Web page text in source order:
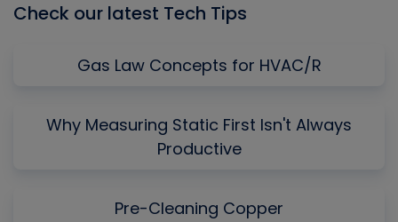
Check our latest Tech Tips
Gas Law Concepts for HVAC/R
Why Measuring Static First Isn't Always
Productive
Pre-Cleaning Copper